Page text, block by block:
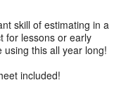
skill of estimating in a
for lessons or early
using this all year long!
included!